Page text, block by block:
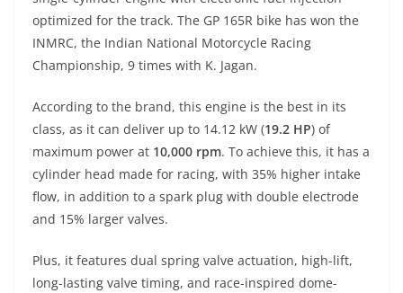
optimized for the track. The GP 165R bike has won the
INMRC, the Indian National Motorcycle Racing
Championship, 9 times with K. Jagan.
According to the brand, this engine is the best in its
class, as it can deliver up to 14.12 kW (19.2 HP) of
maximum power at 10,000 rpm. To achieve this, it has a
cylinder head made for racing, with 35% higher intake
flow, in addition to a spark plug with double electrode
and 15% larger valves.
Plus, it features dual spring valve actuation, high-lift,
long-lasting valve timing, and race-inspired dome-